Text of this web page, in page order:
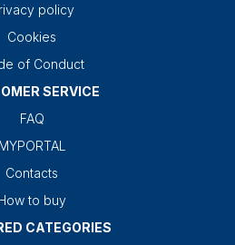
policy
Cookies
of Conduct
SERVICE
FAQ
MYPORTAL
Contacts
to buy
CATEGORIES